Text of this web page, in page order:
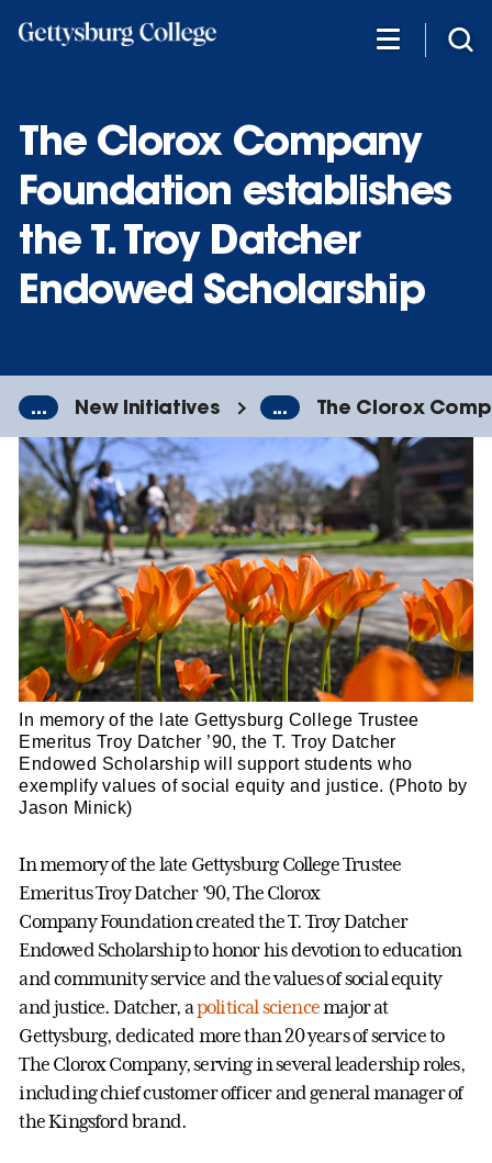
The Clorox Company
Foundation establishes
the T. Troy Datcher
Endowed Scholarship
... New Initiatives ... The Clorox
In memory of the late Gettysburg College Trustee
Emeritus Troy Datcher ’90, the T. Troy Datcher
Endowed Scholarship will support students who
exemplify values of social equity and justice. (Photo by
Jason Minick)
In memory of the late Gettysburg College Trustee
Emeritus Troy Datcher ’90, The Clorox
Company Foundation created the T. Troy Datcher
Endowed Scholarship to honor his devotion to education
and community service and the values of social equity
and justice. Datcher, apolitical sciencemajor at
Gettysburg, dedicated more than 20 years of service to
The Clorox Company, serving in several leadership roles,
including chief customer officer and general manager of
the Kingsford brand.